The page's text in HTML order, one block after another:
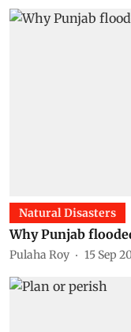
Natural Disasters
Why Punjab
Pulaha Roy 15 Sep